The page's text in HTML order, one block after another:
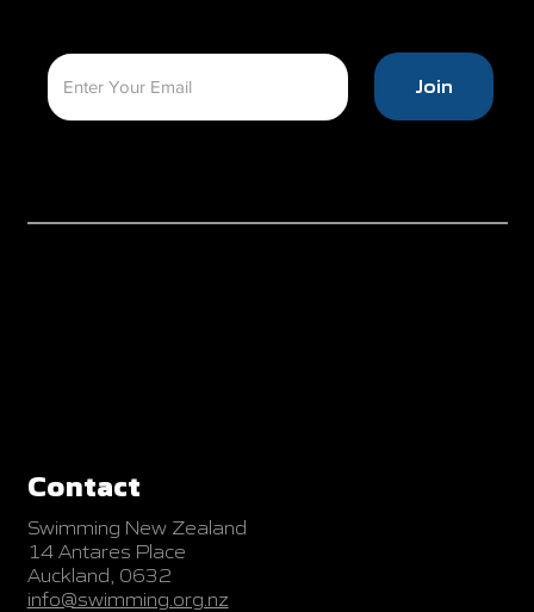
Contact
Swimming New Zealand
14 Antares Place
Auckland, 0632
info@swimming.org.nz
Join